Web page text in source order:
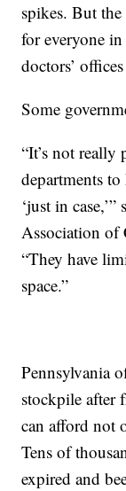
spikes. But the
for everyone
doctors’
Some
“It’s not really
departments
‘just in
Association of
“They have
space.”
Pennsylvania
stockpile after
can afford not
Tens of
expired and